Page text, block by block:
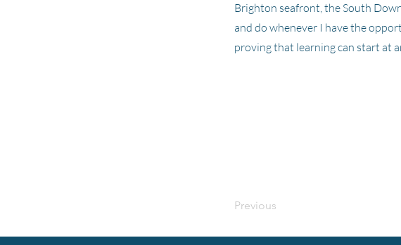
Brighton seafront, the South
and do whenever I have the
proving that learning can start at
Previous